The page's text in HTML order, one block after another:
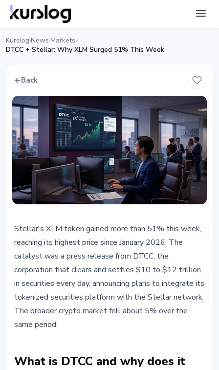
Kurslog›News›Markets›
DTCC + Stellar: Why XLM Surged 51% This Week
←Back
DTCC + Stellar: Why XLM Surged
51% This Week
May 30, 20263 min read
Nataliia Dorofieieva
Stellar's XLM token gained more than 51% this week,
reaching its highest price since January 2026. The
catalyst was a press release from DTCC, the
corporation that clears and settles $10 to $12 trillion
in securities every day, announcing plans to integrate its
tokenized securities platform with the Stellar network.
The broader crypto market fell about 5% over the
same period.
What is DTCC and why does it